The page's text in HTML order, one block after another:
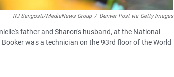
RJ Sangosti/MediaNews Group / Denver Post via Getty Images
father and Sharon's husband, at the National
was a technician on the 93rd floor of the World